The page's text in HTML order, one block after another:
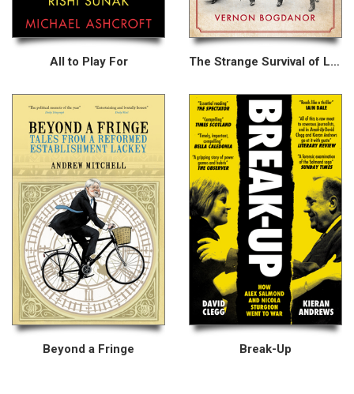
All to Play For The Strange Survival of Liberal Britain
Beyond a Fringe Break-Up